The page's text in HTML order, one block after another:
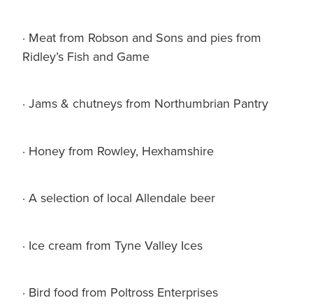
· Meat from Robson and Sons and pies from
Ridley’s Fish and Game
· Jams & chutneys from Northumbrian Pantry
· Honey from Rowley, Hexhamshire
· A selection of local Allendale beer
· Ice cream from Tyne Valley Ices
· Bird food from Poltross Enterprises